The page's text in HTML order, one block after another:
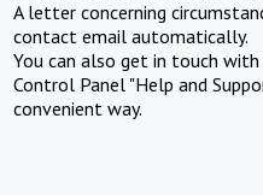
A letter concerning
contact email automatically.
You can also get in touch
Control Panel "Help and
convenient way.